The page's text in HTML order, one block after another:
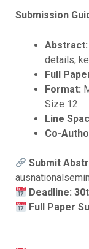
Submission
Abstract:
details,
Full
Format:
Size 12
Line
Co-
Submit
Deadline:
Full Paper